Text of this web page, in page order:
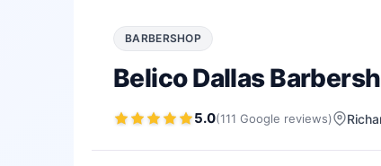
BARBERSHOP
Belico Dallas
5.0(111 Google reviews)